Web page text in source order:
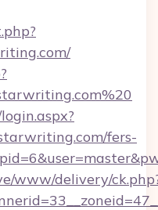
fers-
www/delivery/